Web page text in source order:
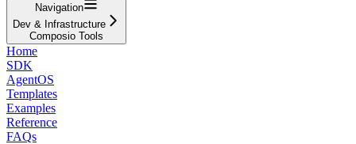
Navigation
Dev & Infrastructure
Composio Tools
Home
SDK
AgentOS
Templates
Examples
Reference
FAQs